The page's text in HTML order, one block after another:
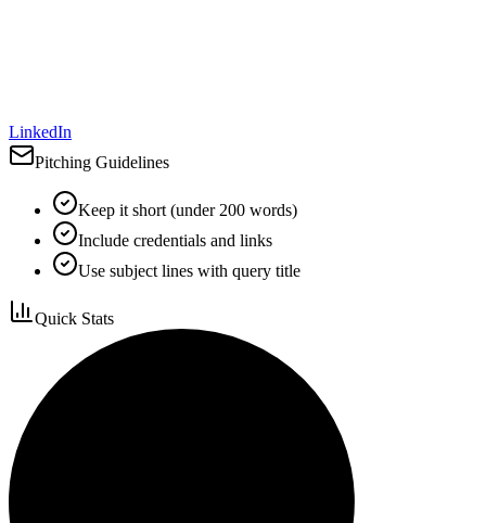
LinkedIn
Pitching Guidelines
Keep it short (under 200 words)
Include credentials and links
Use subject lines with query title
Quick Stats